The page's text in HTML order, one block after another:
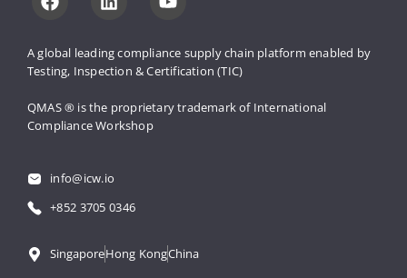
A global leading compliance supply chain platform enabled by
Testing, Inspection & Certification (TIC)
QMAS ® is the proprietary trademark of International
Compliance Workshop
info@icw.io
+852 3705 0346
SingaporeHong KongChina